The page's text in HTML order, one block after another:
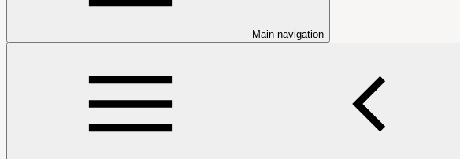
Main navigation